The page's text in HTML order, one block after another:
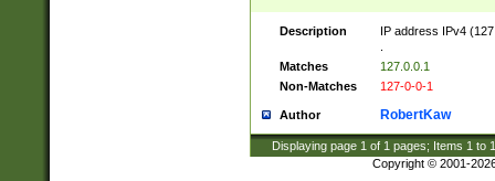
Description
IP address IPv4
Matches
127.0.0.1
Non-Matches
127-0-0-1
Author RobertKaw
Displaying page 1 of 1 pages; Items 1 to
Copyright © 2001-